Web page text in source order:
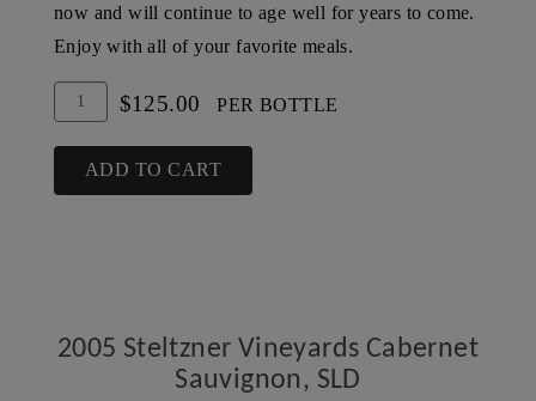
now and will continue to age well for years to come.
Enjoy with all of your favorite meals.
Add
To
Cart
Quantity
2004
Steltzner
$125.00 PER BOTTLE
ADD TO CART
2005 Steltzner Vineyards Cabernet
Sauvignon, SLD